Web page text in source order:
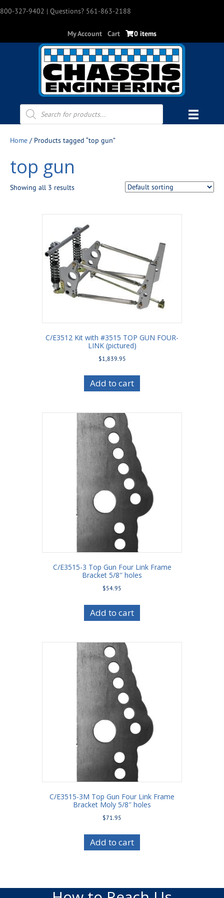
800-327-9402 | Questions? 561-863-2188
My Account Cart 0 items
Products
search
Home / Products tagged “top gun”
top gun
Showing all 3 results
C/E3512 Kit with #3515 TOP GUN FOUR-
LINK (pictured)
$1,839.95
Add to cart
C/E3515-3 Top Gun Four Link Frame
Bracket 5/8″ holes
$54.95
Add to cart
C/E3515-3M Top Gun Four Link Frame
Bracket Moly 5/8″ holes
$71.95
Add to cart